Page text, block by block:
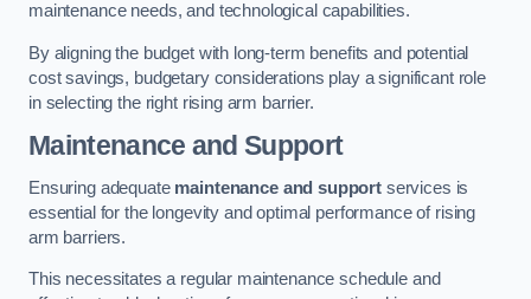
maintenance needs, and technological capabilities.
By aligning the budget with long-term benefits and potential
cost savings, budgetary considerations play a significant role
in selecting the right rising arm barrier.
Maintenance and Support
Ensuring adequate maintenance and support services is
essential for the longevity and optimal performance of rising
arm barriers.
This necessitates a regular maintenance schedule and